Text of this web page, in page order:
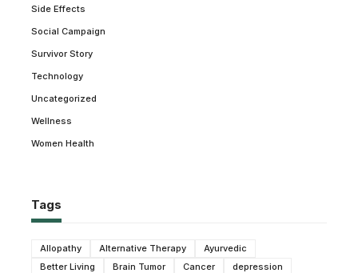
Side Effects
Social Campaign
Survivor Story
Technology
Uncategorized
Wellness
Women Health
Tags
Allopathy Alternative Therapy
Ayurvedic
Better Living
Brain Tumor Cancer
depression